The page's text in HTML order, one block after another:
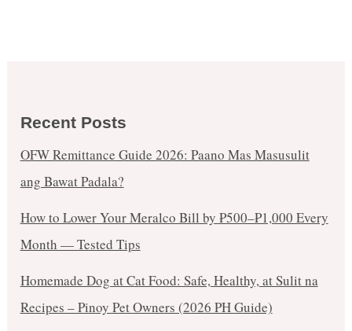
Recent Posts
OFW Remittance Guide 2026: Paano Mas Masusulit
ang Bawat Padala?
How to Lower Your Meralco Bill by ₱500–₱1,000 Every
Month — Tested Tips
Homemade Dog at Cat Food: Safe, Healthy, at Sulit na
Recipes – Pinoy Pet Owners (2026 PH Guide)